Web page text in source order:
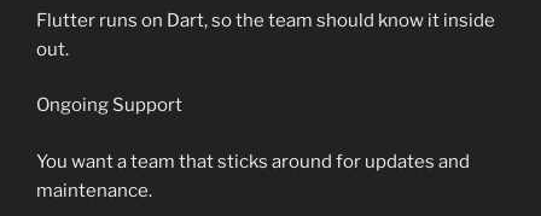
Flutter runs on Dart, so the team should know it inside
out.
Ongoing Support
You want a team that sticks around for updates and
maintenance.